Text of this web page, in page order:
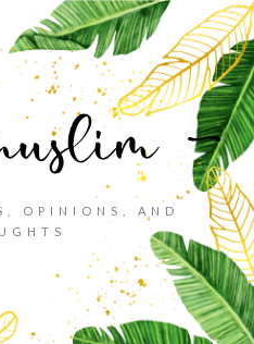
OPINIONS, AND